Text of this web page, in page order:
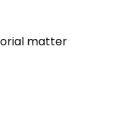
matter